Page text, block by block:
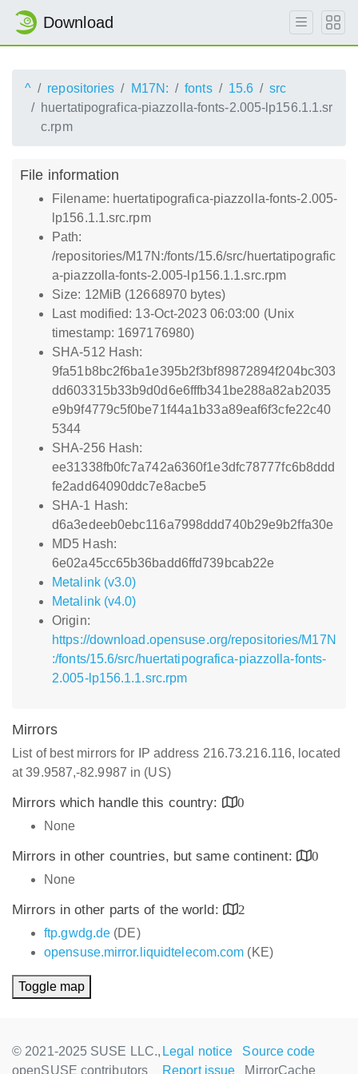
Download
^ repositories M17N: fonts 15.6
src
huertatipografica-piazzolla-fonts-2.005-lp156.1.1.sr
c.rpm
File information
Filename: huertatipografica-piazzolla-fonts-2.005-
lp156.1.1.src.rpm
Path:
/repositories/M17N:/fonts/15.6/src/huertatipografic
a-piazzolla-fonts-2.005-lp156.1.1.src.rpm
Size: 12MiB (12668970 bytes)
Last modified: 13-Oct-2023 06:03:00 (Unix
timestamp: 1697176980)
SHA-512 Hash:
9fa51b8bc2f6ba1e395b2f3bf89872894f204bc303
dd603315b33b9d0d6e6fffb341be288a82ab2035
e9b9f4779c5f0be71f44a1b33a89eaf6f3cfe22c40
5344
SHA-256 Hash:
ee31338fb0fc7a742a6360f1e3dfc78777fc6b8ddd
fe2add64090ddc7e8acbe5
SHA-1 Hash:
d6a3edeeb0ebc116a7998ddd740b29e9b2ffa30e
MD5 Hash:
6e02a45cc65b36badd6ffd739bcab22e
Metalink (v3.0)
Metalink (v4.0)
Origin:
https://download.opensuse.org/repositories/M17N
:/fonts/15.6/src/huertatipografica-piazzolla-fonts-
2.005-lp156.1.1.src.rpm
Mirrors
List of best mirrors for IP address 216.73.216.116, located
at 39.9587,-82.9987 in (US)
Mirrors which handle this country:
0
None
Mirrors in other countries, but same continent:
0
None
Mirrors in other parts of the world:
2
ftp.gwdg.de (DE)
opensuse.mirror.liquidtelecom.com (KE)
Toggle map
© 2021-2025 SUSE LLC.,
openSUSE contributors
Legal notice
Source code
Report issue
MirrorCache